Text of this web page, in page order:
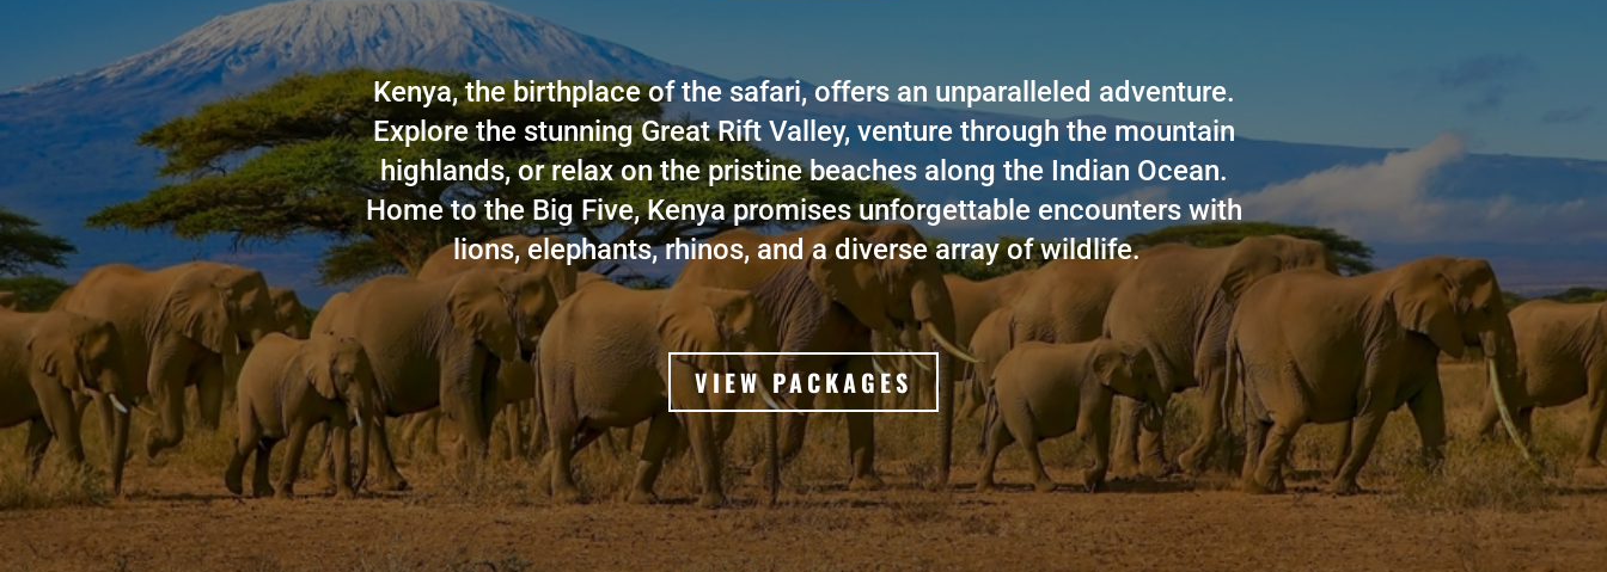
Kenya, the birthplace of the safari, offers an unparalleled adventure.
Explore the stunning Great Rift Valley, venture through the mountain
highlands, or relax on the pristine beaches along the Indian Ocean.
Home to the Big Five, Kenya promises unforgettable encounters with
lions, elephants, rhinos, and a diverse array of wildlife.
VIEW PACKAGES